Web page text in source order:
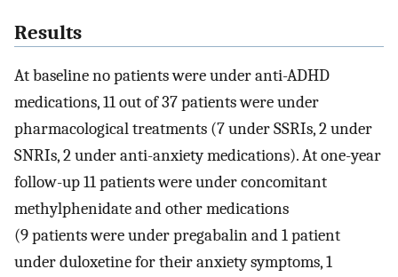
Results
At baseline no patients were under anti-ADHD
medications, 11 out of 37 patients were under
pharmacological treatments (7 under SSRIs, 2 under
SNRIs, 2 under anti-anxiety medications). At one-year
follow-up 11 patients were under concomitant
methylphenidate and other medications
(9 patients were under pregabalin and 1 patient
under duloxetine for their anxiety symptoms, 1